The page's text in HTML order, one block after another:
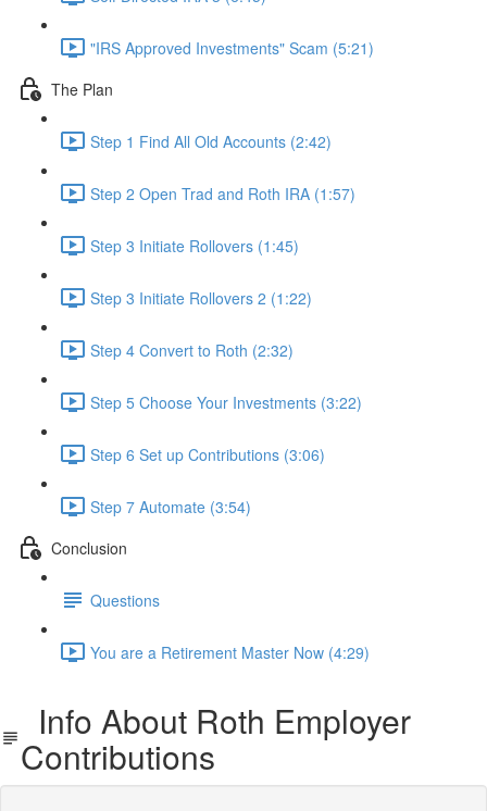
"IRS Approved Investments" Scam (5:21)
The Plan
Step 1 Find All Old Accounts (2:42)
Step 2 Open Trad and Roth IRA (1:57)
Step 3 Initiate Rollovers (1:45)
Step 3 Initiate Rollovers 2 (1:22)
Step 4 Convert to Roth (2:32)
Step 5 Choose Your Investments (3:22)
Step 6 Set up Contributions (3:06)
Step 7 Automate (3:54)
Conclusion
Questions
You are a Retirement Master Now (4:29)
Info About Roth Employer
Contributions